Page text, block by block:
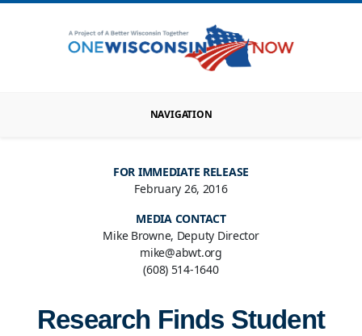
NAVIGATION
FOR IMMEDIATE RELEASE
February 26, 2016
MEDIA CONTACT
Mike Browne, Deputy Director
mike@abwt.org
(608) 514-1640
Research Finds Student